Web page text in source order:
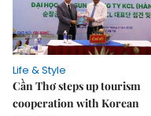
Life & Style
Cần Thơ steps up tourism
cooperation with Korean